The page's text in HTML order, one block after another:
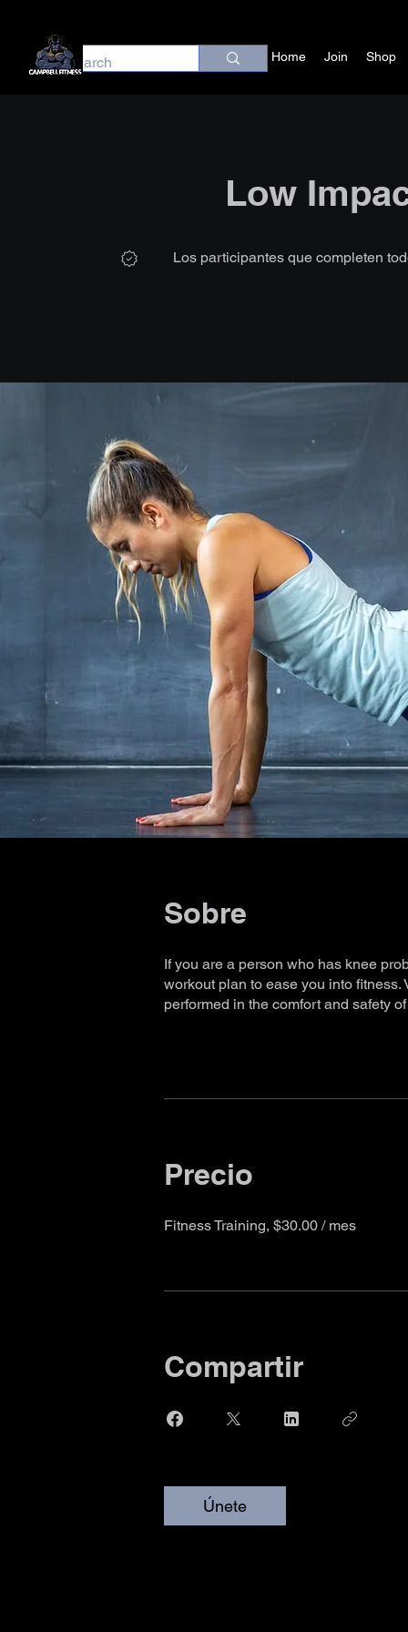
Home Join Shop
Low
Los participantes que completen
Sobre
If you are a person who has knee
workout plan to ease you into
performed in the comfort and safety
Precio
Fitness Training, $30.00 / mes
Compartir
Únete